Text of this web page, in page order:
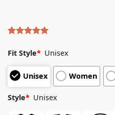
out of 5
based on
customer
ratings
Fit Style* Unisex
Unisex Women
Style* Unisex